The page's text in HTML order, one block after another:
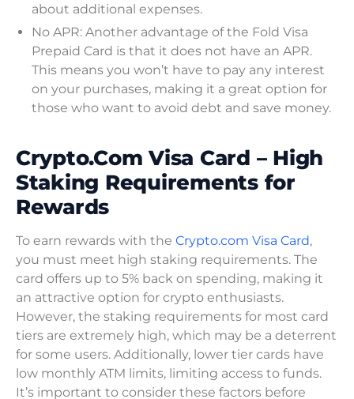
about additional expenses.
No APR: Another advantage of the Fold Visa
Prepaid Card is that it does not have an APR.
This means you won’t have to pay any interest
on your purchases, making it a great option for
those who want to avoid debt and save money.
Crypto.Com Visa Card – High
Staking Requirements for
Rewards
To earn rewards with the Crypto.com Visa Card,
you must meet high staking requirements. The
card offers up to 5% back on spending, making it
an attractive option for crypto enthusiasts.
However, the staking requirements for most card
tiers are extremely high, which may be a deterrent
for some users. Additionally, lower tier cards have
low monthly ATM limits, limiting access to funds.
It’s important to consider these factors before